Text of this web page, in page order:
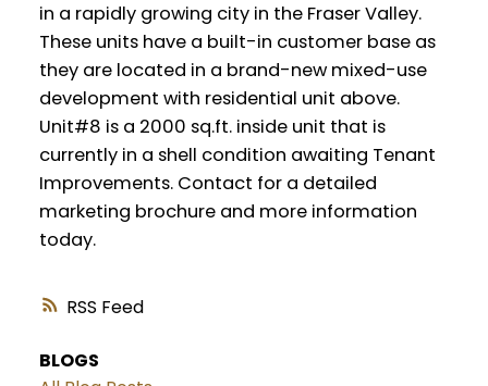
RSS
in a rapidly growing city in the Fraser Valley.
These units have a built-in customer base as
they are located in a brand-new mixed-use
development with residential unit above.
Unit#8 is a 2000 sq.ft. inside unit that is
currently in a shell condition awaiting Tenant
Improvements. Contact for a detailed
marketing brochure and more information
today.
BLOGS